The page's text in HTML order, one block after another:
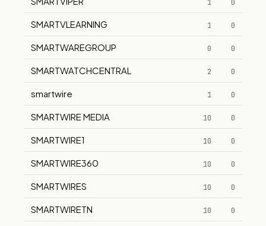
1 0
SMARTVLEARNING 1 0
SMARTWAREGROUP 0 0
SMARTWATCHCENTRAL 2 0
smartwire 1 0
SMARTWIRE MEDIA 10 0
SMARTWIRE1 10 0
SMARTWIRE360 10 0
SMARTWIRES 10 0
SMARTWIRETN 10 0